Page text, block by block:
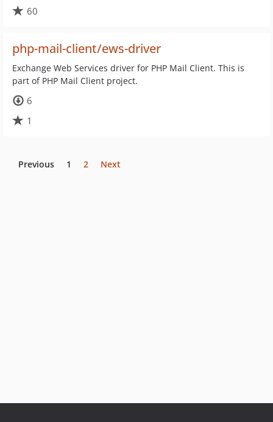
60
php-mail-client/ews-driver
Exchange Web Services driver for PHP Mail Client. This is
part of PHP Mail Client project.
6
1
Previous 1 2 Next